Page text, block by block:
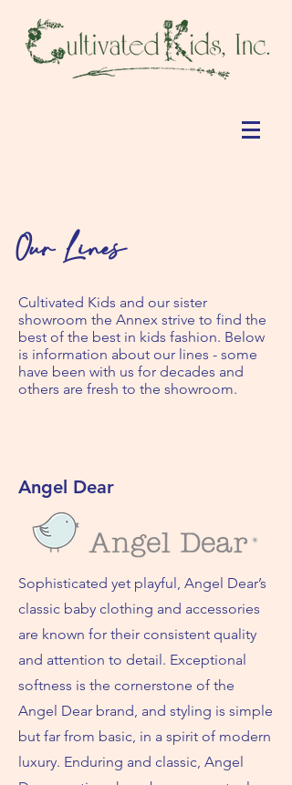
Our Lines
Cultivated Kids and our sister
showroom the Annex strive to find the
best of the best in kids fashion. Below
is information about our lines - some
have been with us for decades and
others are fresh to the showroom.
Angel Dear
Sophisticated yet playful, Angel Dear’s
classic baby clothing and accessories
are known for their consistent quality
and attention to detail. Exceptional
softness is the cornerstone of the
Angel Dear brand, and styling is simple
but far from basic, in a spirit of modern
luxury. Enduring and classic, Angel